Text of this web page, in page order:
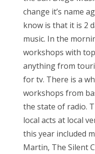
change it’s name
know is that it is 2
music. In the
workshops with
anything from
for tv. There is a
workshops from
the state of radio.
local acts at local
this year included
Martin, The Silent